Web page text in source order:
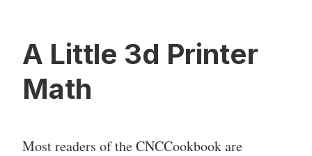
A Little 3d Printer
Math
Most readers of the CNCCookbook are